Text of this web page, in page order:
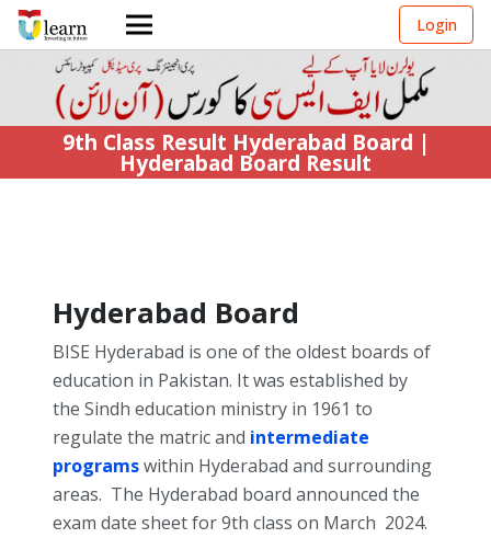
Login
9th Class Result Hyderabad Board |
Hyderabad Board Result
Hyderabad Board
BISE Hyderabad is one of the oldest boards of
education in Pakistan. It was established by
the Sindh education ministry in 1961 to
regulate the matric and intermediate
programswithin Hyderabad and surrounding
areas. The Hyderabad board announced the
exam date sheet for 9th class on March 2024.